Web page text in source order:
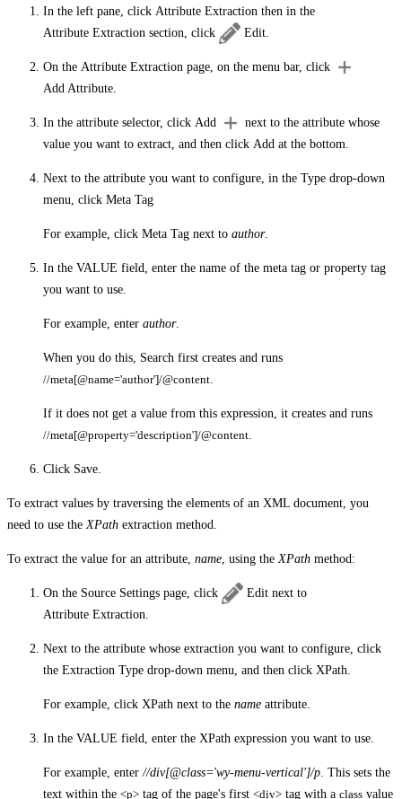
In the left pane, click Attribute Extraction then in the
Attribute Extraction section, click Edit.
On the Attribute Extraction page, on the menu bar, click
Add Attribute.
In the attribute selector, click Add
next to the attribute whose
value you want to extract, and then click Add at the bottom.
Next to the attribute you want to configure, in the Type drop-down
menu, click Meta Tag
For example, click Meta Tag next to author.
In the VALUE field, enter the name of the meta tag or property tag
you want to use.
For example, enter author.
When you do this, Search first creates and runs
//meta[@name='author']/@content.
If it does not get a value from this expression, it creates and runs
//meta[@property='description']/@content.
Click Save.
To extract values by traversing the elements of an XML document, you
need to use theXPath extraction method.
To extract the value for an attribute, name, using theXPath method:
On the Source Settings page, click Edit next to
Attribute Extraction.
Next to the attribute whose extraction you want to configure, click
the Extraction Type drop-down menu, and then click XPath.
For example, click XPath next to the name attribute.
In the VALUE field, enter the XPath expression you want to use.
For example, enter//div[@class='wy-menu-vertical']/p. This sets the
text within the <p> tag of the page's first <div> tag with a class value